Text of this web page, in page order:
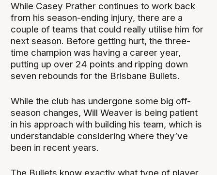
While Casey Prather continues to work back
from his season-ending injury, there are a
couple of teams that could really utilise him for
next season. Before getting hurt, the three-
time champion was having a career year,
putting up over 24 points and ripping down
seven rebounds for the Brisbane Bullets.
While the club has undergone some big off-
season changes, Will Weaver is being patient
in his approach with building his team, which is
understandable considering where they’ve
been in recent years.